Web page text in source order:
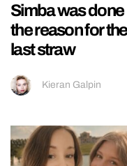
Simba was done
the reason for
last straw
Kieran Galpin